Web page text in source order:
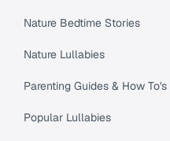
Nature Bedtime Stories
Nature Lullabies
Parenting Guides & How To's
Popular Lullabies